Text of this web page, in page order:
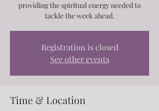
providing the spiritual energy needed to
tackle the week ahead.
Registration is closed
See other events
Time & Location